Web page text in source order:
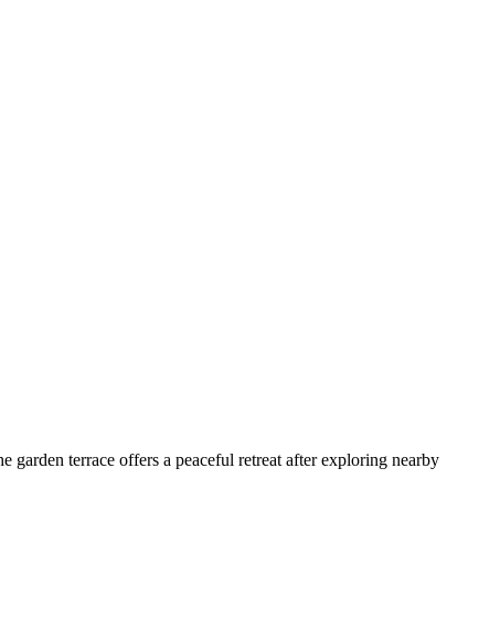
terrace offers a peaceful retreat after exploring nearby